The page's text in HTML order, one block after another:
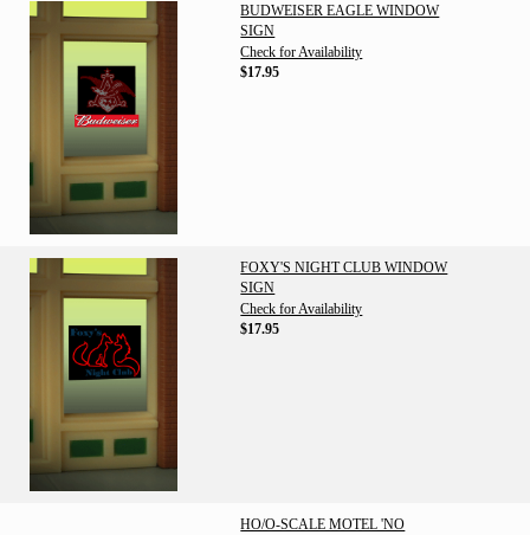
BUDWEISER EAGLE WINDOW
SIGN
Check for Availability
$17.95
FOXY'S NIGHT CLUB WINDOW
SIGN
Check for Availability
$17.95
HO/O-SCALE MOTEL 'NO